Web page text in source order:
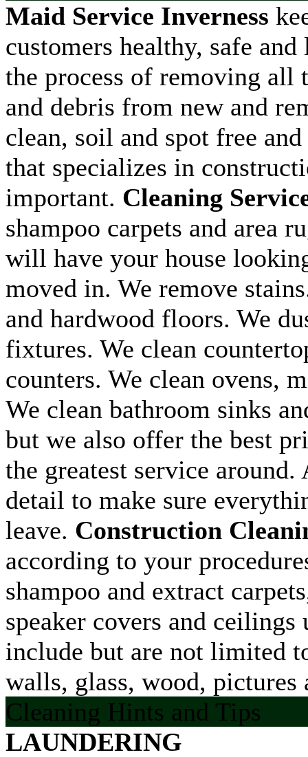
Maid Service Inverness
customers healthy, safe
the process of removing all
and debris from new and
clean, soil and spot free
that specializes in
important. Cleaning
shampoo carpets and area
will have your house
moved in. We remove
and hardwood floors. We
fixtures. We clean
counters. We clean ovens,
We clean bathroom sinks
but we also offer the best
the greatest service
detail to make sure
leave. Construction
according to your
shampoo and extract
speaker covers and
include but are not limited
walls, glass, wood, pictures
Cleaning Hints and Tips
LAUNDERING